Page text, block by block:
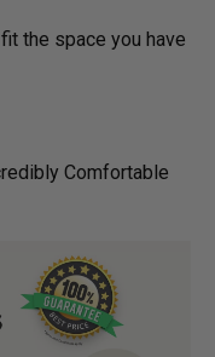
the space you have
Comfortable